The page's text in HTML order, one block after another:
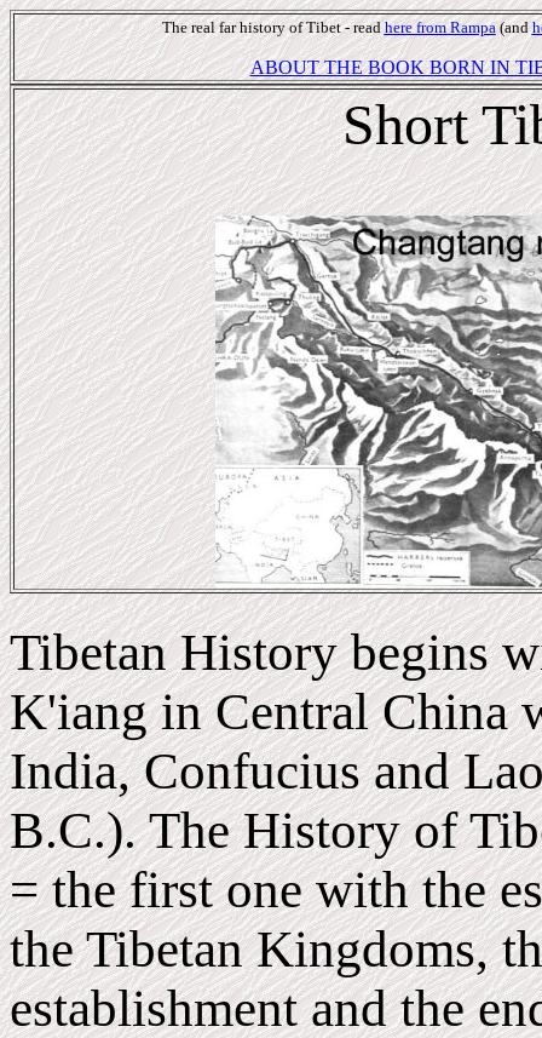
The real far history of Tibet - readhere from Rampa(and
ABOUT THE BOOK BORN IN
Short
Tibetan History begins
K'iang in Central China
India, Confucius and
B.C.). The History of
= the first one with the
the Tibetan Kingdoms,
establishment and the